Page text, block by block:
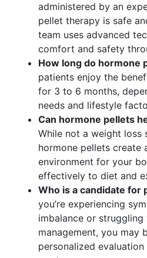
administered by an
pellet therapy is safe
team uses advanced
comfort and safety
How long do hormone
patients enjoy the
for 3 to 6 months,
needs and lifestyle
Can hormone pellets
While not a weight loss
hormone pellets create
environment for your
effectively to diet and
Who is a candidate for
you’re experiencing
imbalance or
management, you may
personalized